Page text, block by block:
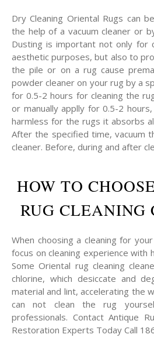
Dry Cleaning Oriental Rugs can
the help of a vacuum cleaner or
Dusting is important not only for
aesthetic purposes, but also to
the pile or on a rug cause
powder cleaner on your rug by a
for 0.5-2 hours for cleaning the
or manually applly for 0.5-2
harmless for the rugs it absorbs
After the specified time, vacuum
cleaner. Before, during and after
HOW TO
RUG CLEANING
When choosing a cleaning for
focus on cleaning experience with
Some Oriental rug cleaning
chlorine, which desiccate and
material and lint, accelerating the
can not clean the rug
professionals. Contact Antique
Restoration Experts Today Call